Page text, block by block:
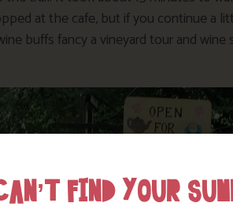
at the cafe, but if you continue a
buffs fancy a vineyard tour and wine
FIND YOUR